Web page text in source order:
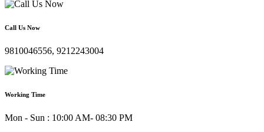
Call Us Now
9810046556, 9212243004
Working Time
Mon - Sun : 10:00 AM- 08:30 PM